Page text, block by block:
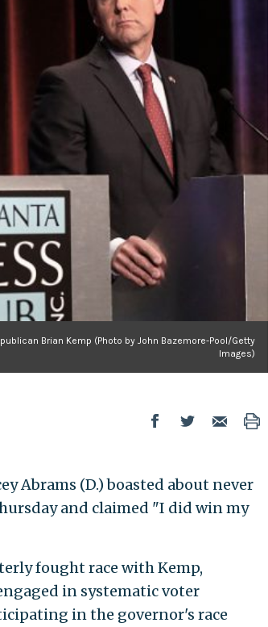
Brian Kemp (Photo by John Bazemore-Pool/Getty
Images)
Abrams (D.) boasted about never
and claimed "I did win my
fought race with Kemp,
in systematic voter
in the governor's race